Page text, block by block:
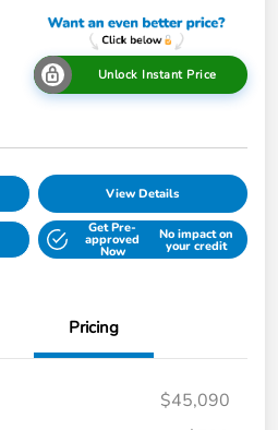
Unlock Instant Price
View Details
Get Pre-
approved
Now
No impact on
your credit
Pricing
$45,090